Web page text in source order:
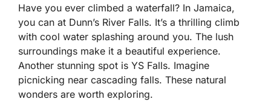
Have you ever climbed a waterfall? In Jamaica,
you can at Dunn’s River Falls. It’s a thrilling climb
with cool water splashing around you. The lush
surroundings make it a beautiful experience.
Another stunning spot is YS Falls. Imagine
picnicking near cascading falls. These natural
wonders are worth exploring.